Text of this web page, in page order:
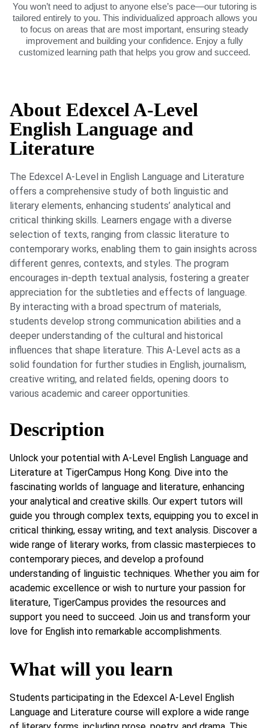
You won’t need to adjust to anyone else’s pace—our tutoring is
tailored entirely to you. This individualized approach allows you
to focus on areas that are most important, ensuring steady
improvement and building your confidence. Enjoy a fully
customized learning path that helps you grow and succeed.
About Edexcel A-Level
English Language and
Literature
The Edexcel A-Level in English Language and Literature
offers a comprehensive study of both linguistic and
literary elements, enhancing students’ analytical and
critical thinking skills. Learners engage with a diverse
selection of texts, ranging from classic literature to
contemporary works, enabling them to gain insights across
different genres, contexts, and styles. The program
encourages in-depth textual analysis, fostering a greater
appreciation for the subtleties and effects of language.
By interacting with a broad spectrum of materials,
students develop strong communication abilities and a
deeper understanding of the cultural and historical
influences that shape literature. This A-Level acts as a
solid foundation for further studies in English, journalism,
creative writing, and related fields, opening doors to
various academic and career opportunities.
Description
Unlock your potential with A-Level English Language and
Literature at TigerCampus Hong Kong. Dive into the
fascinating worlds of language and literature, enhancing
your analytical and creative skills. Our expert tutors will
guide you through complex texts, equipping you to excel in
critical thinking, essay writing, and text analysis. Discover a
wide range of literary works, from classic masterpieces to
contemporary pieces, and develop a profound
understanding of linguistic techniques. Whether you aim for
academic excellence or wish to nurture your passion for
literature, TigerCampus provides the resources and
support you need to succeed. Join us and transform your
love for English into remarkable accomplishments.
What will you learn
Students participating in the Edexcel A-Level English
Language and Literature course will explore a wide range